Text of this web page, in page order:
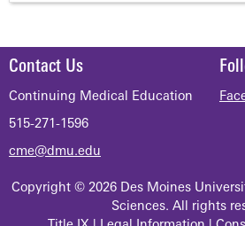
Contact Us
Continuing Medical Education
515-271-1596
cme@dmu.edu
Copyright © 2026 Des Moines
Sciences. All rights